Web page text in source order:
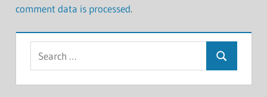
comment data is processed.
Search